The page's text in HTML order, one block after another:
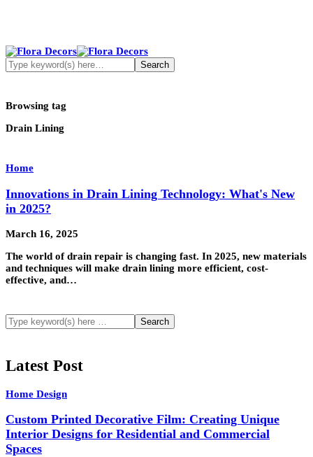
Browsing tag
Drain Lining
Home
Innovations in Drain Lining Technology: What's New
in 2025?
March 16, 2025
The world of drain repair is changing fast. In 2025, new materials
and techniques will make drain lining more efficient, cost-
effective, and…
Latest Post
Home Design
Custom Printed Decorative Film: Creating Unique
Interior Designs for Residential and Commercial
Spaces